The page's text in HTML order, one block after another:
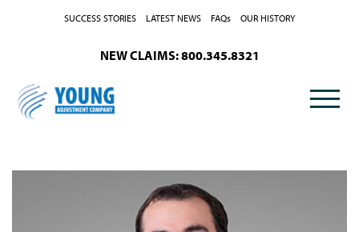
SUCCESS STORIES LATEST NEWS FAQs OUR HISTORY
NEW CLAIMS: 800.345.8321